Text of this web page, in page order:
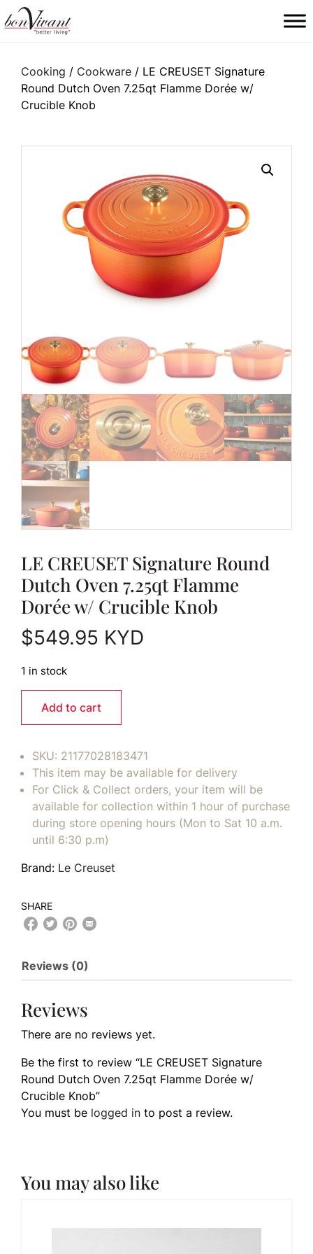
Main Navigation
Cooking / Cookware / LE CREUSET Signature
Round Dutch Oven 7.25qt Flamme Dorée w/
Crucible Knob
LE CREUSET Signature Round
Dutch Oven 7.25qt Flamme
Dorée w/ Crucible Knob
$549.95 KYD
1 in stock
Add to cart
SKU: 21177028183471
This item may be available for delivery
For Click & Collect orders, your item will be
available for collection within 1 hour of purchase
during store opening hours (Mon to Sat 10 a.m.
until 6:30 p.m)
Brand: Le Creuset
SHARE
Reviews (0)
Reviews
There are no reviews yet.
Be the first to review “LE CREUSET Signature
Round Dutch Oven 7.25qt Flamme Dorée w/
Crucible Knob”
You must be logged in to post a review.
You may also like